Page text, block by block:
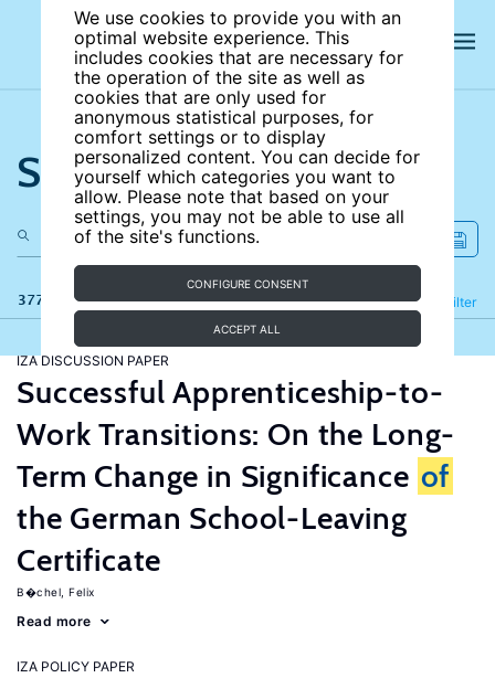
We use cookies to provide you with an
optimal website experience. This
includes cookies that are necessary for
the operation of the site as well as
cookies that are only used for
anonymous statistical purposes, for
comfort settings or to display
personalized content. You can decide for
yourself which categories you want to
allow. Please note that based on your
settings, you may not be able to use all
of the site's functions.
CONFIGURE CONSENT
ACCEPT ALL
Search the site
377 results Filter
Refine
IZA DISCUSSION PAPER
Successful Apprenticeship-to-
Work Transitions: On the Long-
Term Change in Significance of
the German School-Leaving
Certificate
B�chel, Felix
Read more
IZA POLICY PAPER